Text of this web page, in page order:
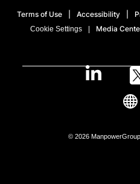
Terms of Use Accessibility
Cookie Settings Media
© 2026